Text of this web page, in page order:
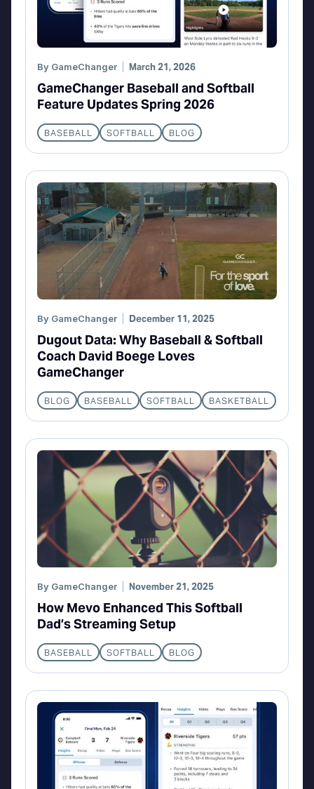
By GameChanger March 21, 2026
GameChanger Baseball and Softball
Feature Updates Spring 2026
BASEBALL SOFTBALL BLOG
By GameChanger December 11, 2025
Dugout Data: Why Baseball & Softball
Coach David Boege Loves
GameChanger
BLOG BASEBALL SOFTBALL BASKETBALL
By GameChanger November 21, 2025
How Mevo Enhanced This Softball
Dad’s Streaming Setup
BASEBALL SOFTBALL BLOG